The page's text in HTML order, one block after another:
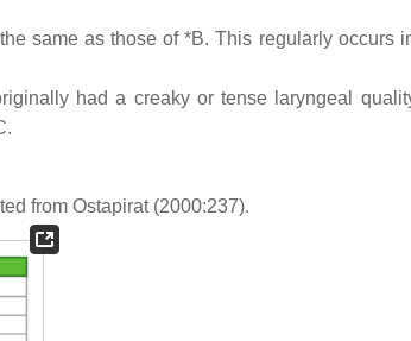
same as those of *B. This regularly occurs
had a creaky or tense laryngeal
from Ostapirat (2000:237).